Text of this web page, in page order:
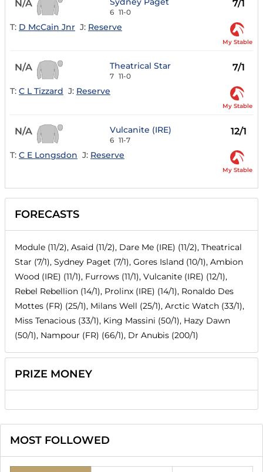
N/A
6 11-0
7/1
T: D McCain Jnr J: Reserve
My Stable
N/A Theatrical Star
7 11-0
7/1
T: C L Tizzard J: Reserve
My Stable
N/A Vulcanite (IRE)
6 11-7
12/1
T: C E Longsdon J: Reserve
My Stable
FORECASTS
Module (11/2), Asaid (11/2), Dare Me (IRE) (11/2), Theatrical
Star (7/1), Sydney Paget (7/1), Gores Island (10/1), Ambion
Wood (IRE) (11/1), Furrows (11/1), Vulcanite (IRE) (12/1),
Rebel Rebellion (14/1), Prolinx (IRE) (14/1), Ronaldo Des
Mottes (FR) (25/1), Milans Well (25/1), Arctic Watch (33/1),
Miss Tenacious (33/1), King Massini (50/1), Hazy Dawn
(50/1), Nampour (FR) (66/1), Dr Anubis (200/1)
PRIZE MONEY
MOST FOLLOWED